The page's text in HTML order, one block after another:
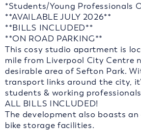
*Students/Young Professionals
**AVAILABLE JULY 2026**
**BILLS INCLUDED**
**ON ROAD PARKING**
This cosy studio apartment is
mile from Liverpool City Centre
desirable area of Sefton Park.
transport links around the city,
students & working
ALL BILLS INCLUDED!
The development also boasts
bike storage facilities.